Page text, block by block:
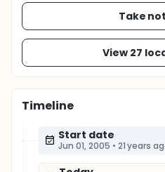
Take
View 27
Timeline
Start date
Jun 01, 2005 • 21 years